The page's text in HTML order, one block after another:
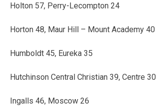
Holton 57, Perry-Lecompton 24
Horton 48, Maur Hill – Mount Academy 40
Humboldt 45, Eureka 35
Hutchinson Central Christian 39, Centre 30
Ingalls 46, Moscow 26